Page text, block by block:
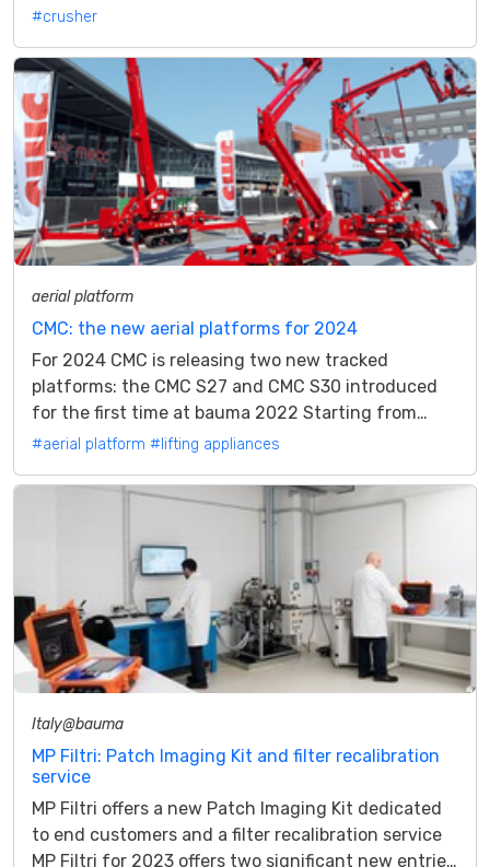
announce the launch of its...
#crusher
aerial platform
CMC: the new aerial platforms for 2024
For 2024 CMC is releasing two new tracked
platforms: the CMC S27 and CMC S30 introduced
for the first time at bauma 2022 Starting from
bauma 2022 CMC presented the latest models...
#aerial platform #lifting appliances
Italy@bauma
MP Filtri: Patch Imaging Kit and filter recalibration
service
MP Filtri offers a new Patch Imaging Kit dedicated
to end customers and a filter recalibration service
MP Filtri for 2023 offers two significant new entries